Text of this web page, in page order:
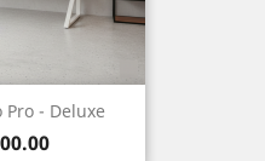
Pro - Deluxe